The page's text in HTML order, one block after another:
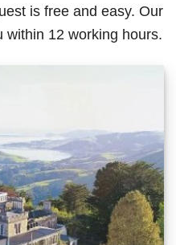
is free and easy. Our
within 12 working hours.